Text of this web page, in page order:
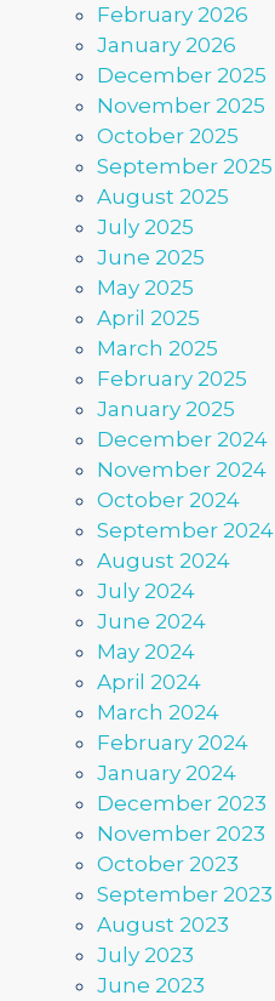
February 2026
January 2026
December 2025
November 2025
October 2025
September 2025
August 2025
July 2025
June 2025
May 2025
April 2025
March 2025
February 2025
January 2025
December 2024
November 2024
October 2024
September 2024
August 2024
July 2024
June 2024
May 2024
April 2024
March 2024
February 2024
January 2024
December 2023
November 2023
October 2023
September 2023
August 2023
July 2023
June 2023